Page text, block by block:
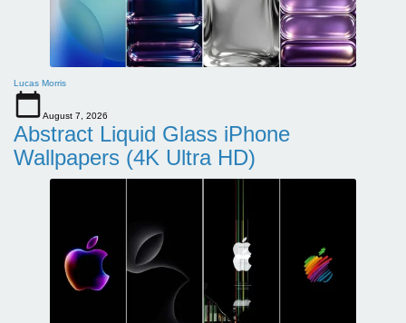
Lucas Morris
August 7, 2026
Abstract Liquid Glass iPhone
Wallpapers (4K Ultra HD)